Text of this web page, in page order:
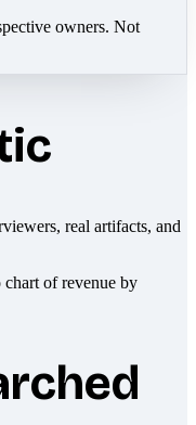
owners. Not
real artifacts, and